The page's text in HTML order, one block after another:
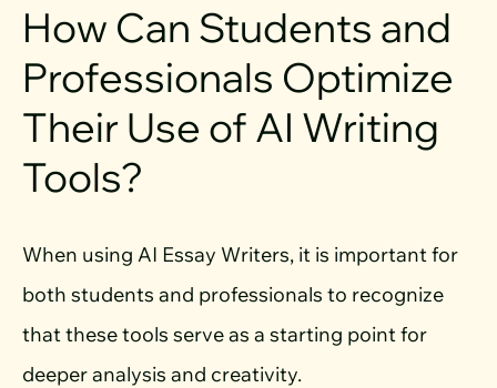
How Can Students and
Professionals Optimize
Their Use of AI Writing
Tools?
When using AI Essay Writers, it is important for
both students and professionals to recognize
that these tools serve as a starting point for
deeper analysis and creativity.